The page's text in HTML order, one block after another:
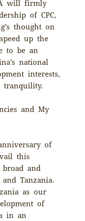
will firmly
of CPC,
thought on
up the
to be an
national
interests,
tranquility.
and My
of
this
and
Tanzania.
as our
of
in an